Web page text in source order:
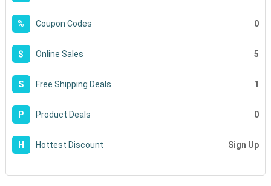
% Coupon Codes 0
$ Online Sales 5
S Free Shipping Deals 1
P Product Deals 0
H Hottest Discount Sign Up